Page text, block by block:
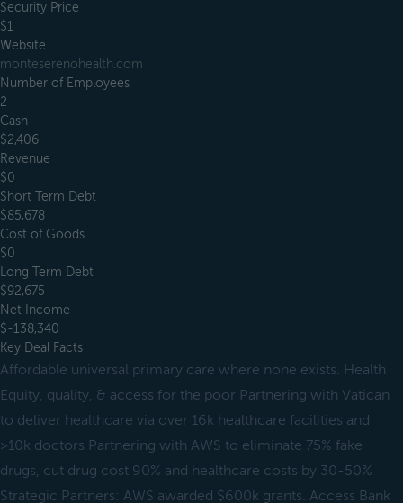
Security Price
$1
Website
monteserenohealth.com
Number of Employees
2
Cash
$2,406
Revenue
$0
Short Term Debt
$85,678
Cost of Goods
$0
Long Term Debt
$92,675
Net Income
$-138,340
Key Deal Facts
Affordable universal primary care where none exists. Health
Equity, quality, & access for the poor Partnering with Vatican
to deliver healthcare via over 16k healthcare facilities and
>10k doctors Partnering with AWS to eliminate 75% fake
drugs, cut drug cost 90% and healthcare costs by 30-50%
Strategic Partners: AWS awarded $600k grants. Access Bank